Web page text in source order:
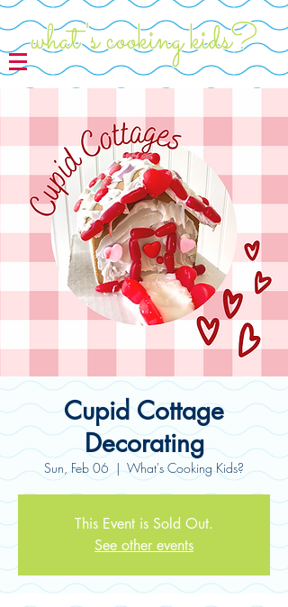
what's cooking kids?
Cupid Cottage
Decorating
Sun, Feb 06
  |
What's Cooking Kids?
This Event is Sold Out.
See other events